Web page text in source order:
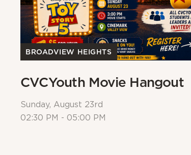
BROADVIEW HEIGHTS
CVCYouth Movie Hangout
Sunday, August 23rd
02:30 PM - 05:00 PM